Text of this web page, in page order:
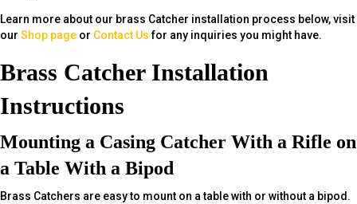
Learn more about our brass Catcher installation process below, visit
our Shop page or Contact Usfor any inquiries you might have.
Brass Catcher Installation
Instructions
Mounting a Casing Catcher With a Rifle on
a Table With a Bipod
Brass Catchers are easy to mount on a table with or without a bipod.